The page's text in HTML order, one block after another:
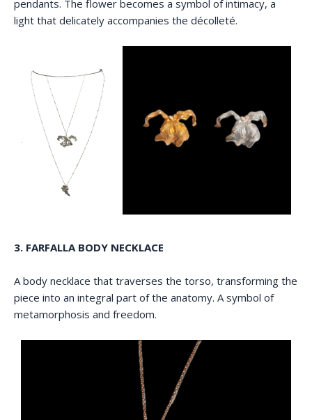
pendants. The flower becomes a symbol of intimacy, a
light that delicately accompanies the décolleté.
3. FARFALLA BODY NECKLACE
A body necklace that traverses the torso, transforming the
piece into an integral part of the anatomy. A symbol of
metamorphosis and freedom.